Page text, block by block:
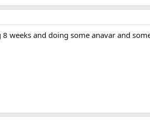
weeks and doing some anavar and